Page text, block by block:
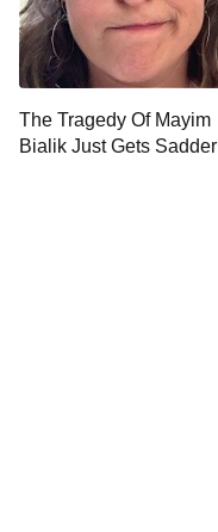
The Tragedy Of Mayim
Bialik Just Gets Sadder